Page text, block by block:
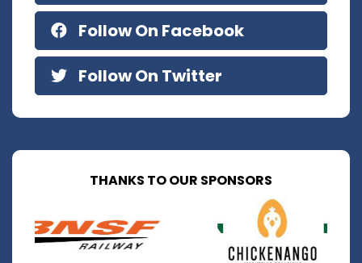
Follow On Facebook
Follow On Twitter
THANKS TO OUR SPONSORS